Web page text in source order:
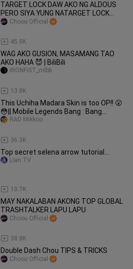
TARGET LOCK DAW AKO NG ALDOUS
PERO SIYA YUNG NATARGET LOCK
HAHAHA
45.8K
Choou Official
WAG AKO GUSION, MASAMANG TAO
AKO HAHA 😈 | BiliBili
13.8K
iRONFiST_mlbb
This Uchiha Madara Skin is too OP!! 😮
😳|| Mobile Legends Bang : Bang
Uchiha Madara
36.3K
RAD Mikkoo
Top secret selena arrow tutorial…
10.7K
Lian TV
MAY NAKALABAN AKONG TOP GLOBAL
TRASHTALKER LAPU LAPU
38.8K
Choou Official
Double Dash Chou TIPS & TRICKS
Choou Official